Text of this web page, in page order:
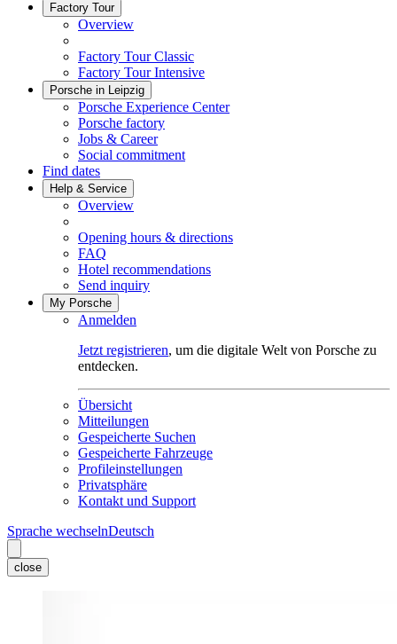
Factory Tour
Overview
Factory Tour Classic
Factory Tour Intensive
Porsche in Leipzig
Porsche Experience Center
Porsche factory
Jobs & Career
Social commitment
Find dates
Help & Service
Overview
Opening hours & directions
FAQ
Hotel recommendations
Send inquiry
My Porsche
Anmelden
Jetzt registrieren, um die digitale Welt von Porsche zu
entdecken.
Übersicht
Mitteilungen
Gespeicherte Suchen
Gespeicherte Fahrzeuge
Profileinstellungen
Privatsphäre
Kontakt und Support
Sprache wechselnDeutsch
close